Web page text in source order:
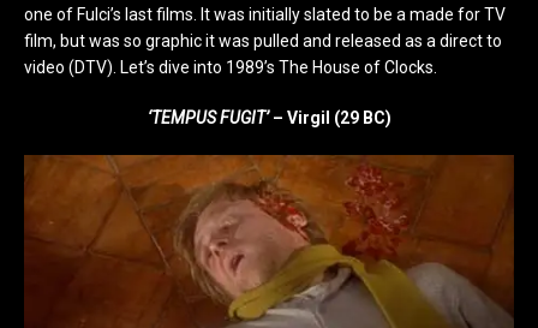
one of Fulci’s last films. It was initially slated to be a made for TV
film, but was so graphic it was pulled and released as a direct to
video (DTV). Let’s dive into 1989’s The House of Clocks.
‘TEMPUS FUGIT’– Virgil (29 BC)